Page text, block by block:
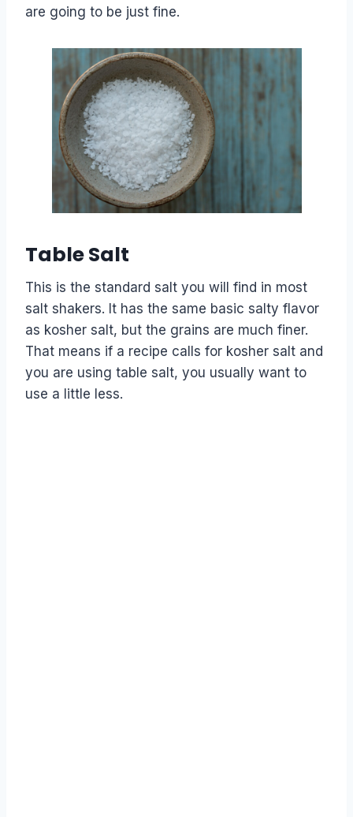
are going to be just fine.
Table Salt
This is the standard salt you will find in most
salt shakers. It has the same basic salty flavor
as kosher salt, but the grains are much finer.
That means if a recipe calls for kosher salt and
you are using table salt, you usually want to
use a little less.